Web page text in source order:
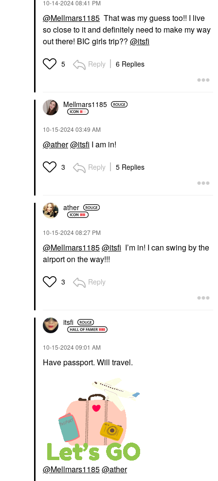
‎10-14-202408:41 PM
@Mellmars1185 That was my guess too!! I live
so close to it and definitely need to make my way
out there! BIC girls trip?? @itsfi
5 Reply 6 Replies
Mellmars1185
‎10-15-202403:49 AM
@ather@itsfi I am in!
3 Reply 5 Replies
ather
‎10-15-202408:27 PM
@Mellmars1185@itsfi I’m in! I can swing by the
airport on the way!!!
3 Reply
itsfi
‎10-15-202409:01 AM
Have passport. Will travel.
@Mellmars1185@ather